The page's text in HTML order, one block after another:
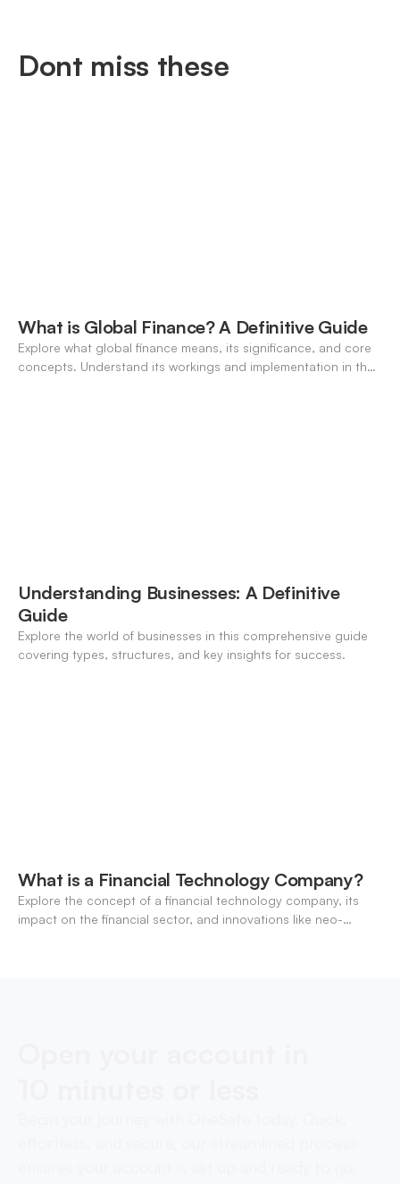
Dont miss these
What is Global Finance? A Definitive Guide
Explore what global finance means, its significance, and core
concepts. Understand its workings and implementation in the
Understanding Businesses: A Definitive
Guide
Explore the world of businesses in this comprehensive guide
covering types, structures, and key insights for success.
What is a Financial Technology Company?
Explore the concept of a financial technology company, its
impact on the financial sector, and innovations like neo-